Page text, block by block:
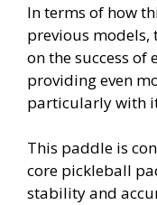
In terms of how
previous models,
on the success
providing even
particularly with
This paddle is
core pickleball
stability and